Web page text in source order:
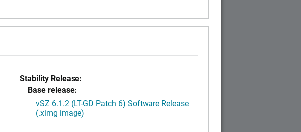
Stability Release:
Base release:
vSZ 6.1.2 (LT-GD Patch 6) Software Release
(.ximg image)